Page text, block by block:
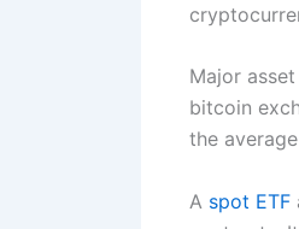
Major
bitcoin
the
A spot ETF